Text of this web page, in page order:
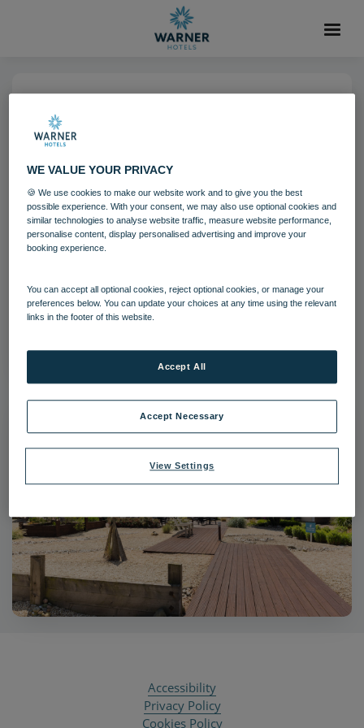
Corton Coastal Village
Bedroom
Bedrooms and suites Corton
Filename:Corton Coastal Village Bedrooms.jpg
Accessibility
Privacy Policy
Cookies Policy
WE VALUE YOUR PRIVACY
🍪 We use cookies to make our website work and to give you the best
possible experience. With your consent, we may also use optional cookies and
similar technologies to analyse website traffic, measure website performance,
personalise content, display personalised advertising and improve your
booking experience.
You can accept all optional cookies, reject optional cookies, or manage your
preferences below. You can update your choices at any time using the relevant
links in the footer of this website.
View Settings
Accept Necessary
Accept All